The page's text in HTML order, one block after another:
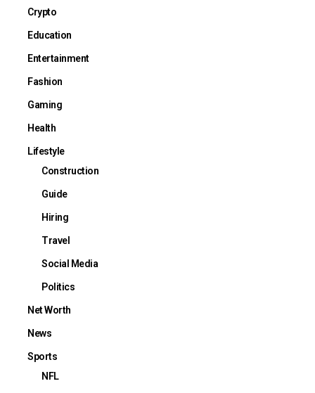
Crypto
Education
Entertainment
Fashion
Gaming
Health
Lifestyle
Construction
Guide
Hiring
Travel
Social Media
Politics
Net Worth
News
Sports
NFL